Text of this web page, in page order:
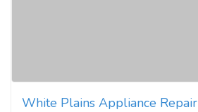
White Plains Appliance Repair